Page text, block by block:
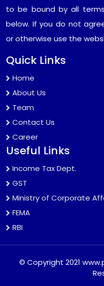
to be bound by all
below. If you do not
or otherwise use the
Quick Links
Home
About Us
Team
Contact Us
Career
Useful Links
Income Tax Dept.
GST
Ministry of Corporate
FEMA
RBI
© Copyright 2021